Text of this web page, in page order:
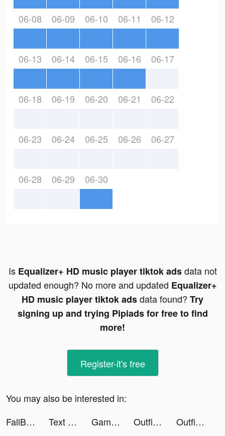
06-08 06-09 06-10 06-11 06-12
06-13 06-14 06-15 06-16 06-17
06-18 06-19 06-20 06-21 06-22
06-23 06-24 06-25 06-26 06-27
06-28 06-29 06-30
Is Equalizer+ HD music player tiktok adsdata not
updated enough? No more and updated Equalizer+
HD music player tiktok adsdata found? Try
signing up and trying Pipiads for free to find
more!
Register-it's free
You may also be interested in:
FallBreak_US_IOS tiktok ads
Text or Die tiktok ads Games Life tiktok ads Outfit Makeover tiktok ads
Outfit Makeover tiktok ads